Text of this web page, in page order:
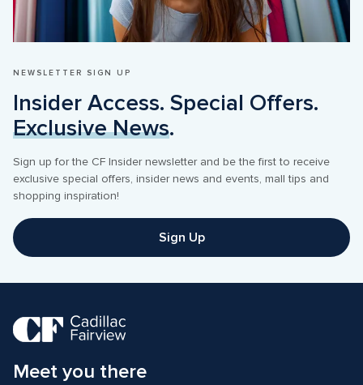
NEWSLETTER SIGN UP
Exclusive News.
Sign up for the CF Insider newsletter and be the first to receive
exclusive special offers, insider news and events, mall tips and
shopping inspiration!
Sign Up
Meet you there